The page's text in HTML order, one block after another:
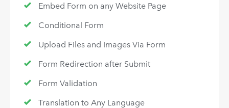
Embed Form on any Website Page
Conditional Form
Upload Files and Images Via Form
Form Redirection after Submit
Form Validation
Translation to Any Language